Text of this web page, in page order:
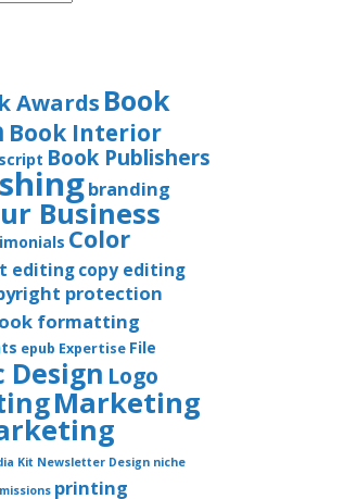
Awards Book
Book Interior
Book Publishers
branding
Business
Color
editingcopy editing
protection
formatting
epub Expertise File
Design Logo
Marketing
Kit Newsletter Design niche
printing